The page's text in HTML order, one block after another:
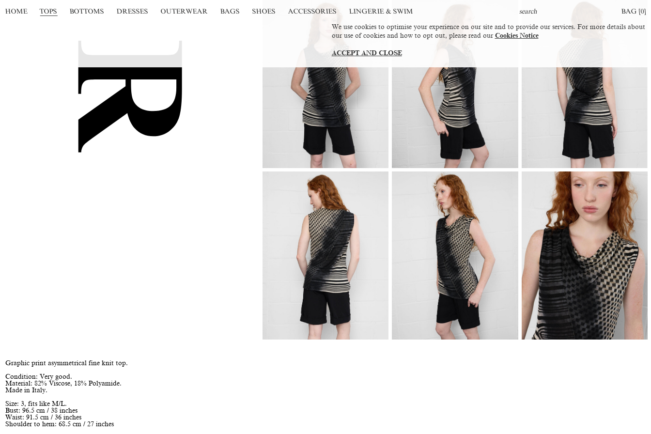
HOME TOPS BOTTOMS DRESSES OUTERWEAR BAGS SHOES ACCESSORIES LINGERIE & SWIM BAG [0]
Graphic print asymmetrical fine knit top.
Condition: Very good.
Material: 82% Viscose, 18% Polyamide.
Made in Italy.
Size: 3, fits like M/L.
Bust: 96.5 cm / 38 inches
Waist: 91.5 cm / 36 inches
Shoulder to hem: 68.5 cm / 27 inches
We use cookies to optimise your experience on our site and to provide our services. For more details about
our use of cookies and how to opt out, please read our Cookies Notice
ACCEPT AND CLOSE